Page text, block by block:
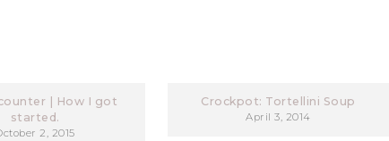
| How I got
started.
2, 2015
Crockpot: Tortellini Soup
April 3, 2014